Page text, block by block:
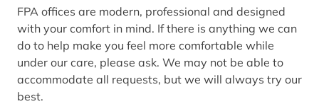
FPA offices are modern, professional and designed
with your comfort in mind. If there is anything we can
do to help make you feel more comfortable while
under our care, please ask. We may not be able to
accommodate all requests, but we will always try our
best.